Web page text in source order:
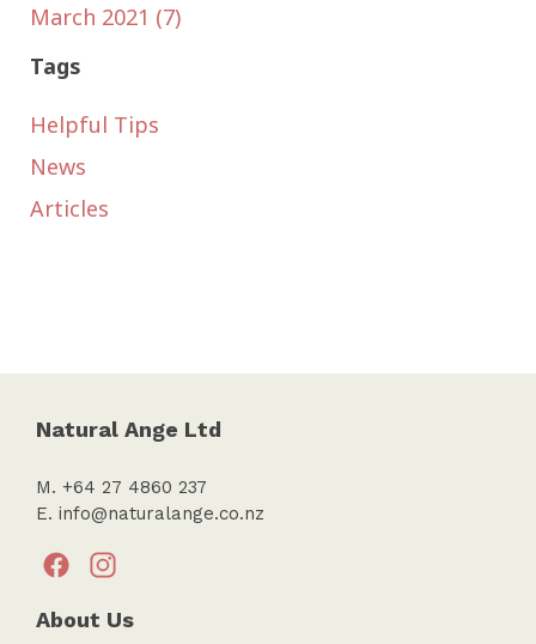
March 2021 (7)
Tags
Helpful Tips
News
Articles
Natural Ange Ltd
M. +64 27 4860 237
E. info@naturalange.co.nz
About Us